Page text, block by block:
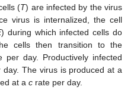
(T) are infected by the virus
virus is internalized, the cell
) during which infected cells do
cells then transition to the
per day. Productively infected
day. The virus is produced at a
at a c rate per day.